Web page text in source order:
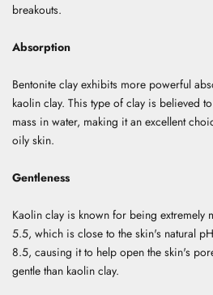
breakouts.
Absorption
Bentonite clay exhibits more powerful
kaolin clay. This type of clay is believed
mass in water, making it an excellent
oily skin.
Gentleness
Kaolin clay is known for being extremely
5.5, which is close to the skin's natural
8.5, causing it to help open the skin's
gentle than kaolin clay.